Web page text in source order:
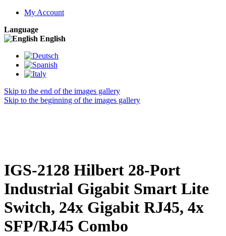
My Account
Language
English
Skip to the end of the images gallery
Skip to the beginning of the images gallery
IGS-2128 Hilbert 28-Port
Industrial Gigabit Smart Lite
Switch, 24x Gigabit RJ45, 4x
SFP/RJ45 Combo